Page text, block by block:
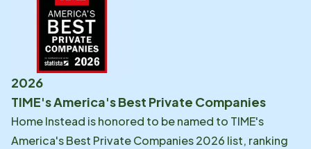
2026
TIME's America's Best Private Companies
Home Instead is honored to be named to TIME's
America's Best Private Companies 2026 list, ranking